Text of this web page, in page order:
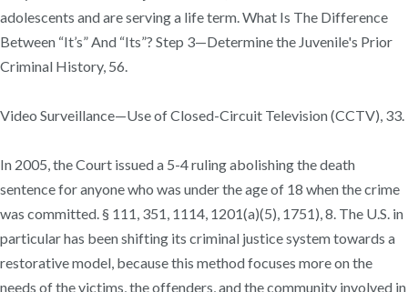
adolescents and are serving a life term. What Is The Difference
Between “It’s” And “Its”? Step 3—Determine the Juvenile's Prior
Criminal History, 56.
Video Surveillance—Use of Closed-Circuit Television (CCTV), 33.
In 2005, the Court issued a 5-4 ruling abolishing the death
sentence for anyone who was under the age of 18 when the crime
was committed. § 111, 351, 1114, 1201(a)(5), 1751), 8. The U.S. in
particular has been shifting its criminal justice system towards a
restorative model, because this method focuses more on the
needs of the victims, the offenders, and the community involved in